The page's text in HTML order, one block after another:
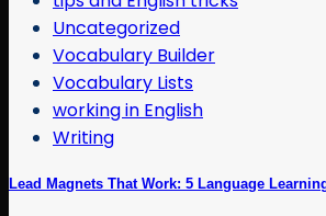
Uncategorized
Vocabulary Builder
Vocabulary Lists
working in English
Writing
Lead Magnets That Work: 5 Language